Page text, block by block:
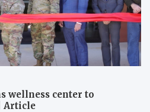
wellness center to
Article